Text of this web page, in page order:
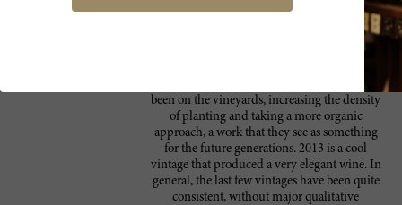
meeting, and while the aromas of the early
vintages were there, the wine was very lively
and fresh (it had been the wettest and coolest
vintage ever). The aging potential is still to be
been on the vineyards, increasing the density
of planting and taking a more organic
approach, a work that they see as something
for the future generations. 2013 is a cool
vintage that produced a very elegant wine. In
general, the last few vintages have been quite
consistent, without major qualitative